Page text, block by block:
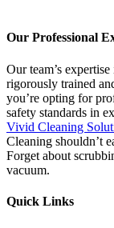
Our Professional
Our team’s
rigorously trained
you’re opting for
safety standards in
Vivid Cleaning
Cleaning shouldn’t
Forget about
vacuum.
Quick Links